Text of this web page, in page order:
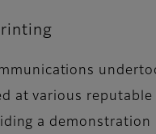
at various
a demonstration